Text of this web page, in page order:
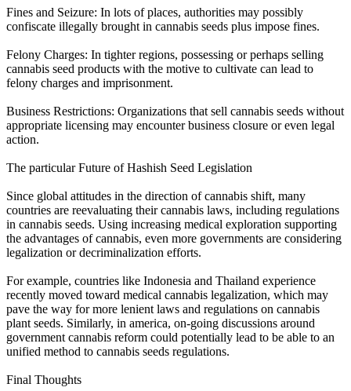
Fines and Seizure: In lots of places, authorities may possibly
confiscate illegally brought in cannabis seeds plus impose fines.
Felony Charges: In tighter regions, possessing or perhaps selling
cannabis seed products with the motive to cultivate can lead to
felony charges and imprisonment.
Business Restrictions: Organizations that sell cannabis seeds without
appropriate licensing may encounter business closure or even legal
action.
The particular Future of Hashish Seed Legislation
Since global attitudes in the direction of cannabis shift, many
countries are reevaluating their cannabis laws, including regulations
in cannabis seeds. Using increasing medical exploration supporting
the advantages of cannabis, even more governments are considering
legalization or decriminalization efforts.
For example, countries like Indonesia and Thailand experience
recently moved toward medical cannabis legalization, which may
pave the way for more lenient laws and regulations on cannabis
plant seeds. Similarly, in america, on-going discussions around
government cannabis reform could potentially lead to be able to an
unified method to cannabis seeds regulations.
Final Thoughts